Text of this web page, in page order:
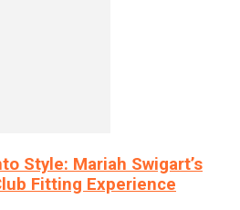
Style: Mariah Swigart’s
Fitting Experience